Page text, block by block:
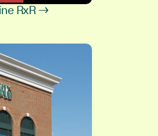
RxR →